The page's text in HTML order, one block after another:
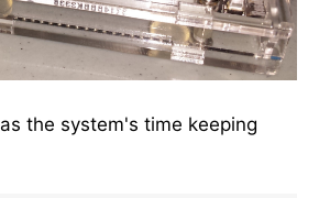
the system's time keeping